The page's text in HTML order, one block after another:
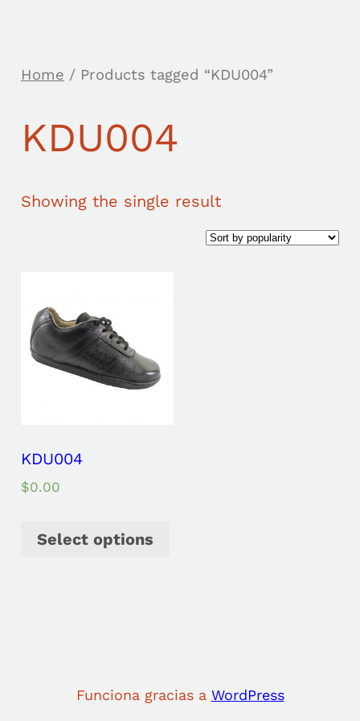
Home / Products tagged “KDU004”
KDU004
Showing the single result
KDU004
$0.00
Select options
Funciona gracias a WordPress